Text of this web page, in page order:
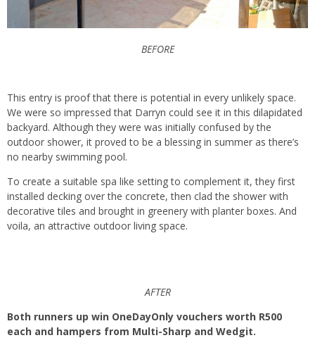
BEFORE
This entry is proof that there is potential in every unlikely space.
We were so impressed that Darryn could see it in this dilapidated
backyard. Although they were was initially confused by the
outdoor shower, it proved to be a blessing in summer as there’s
no nearby swimming pool.
To create a suitable spa like setting to complement it, they first
installed decking over the concrete, then clad the shower with
decorative tiles and brought in greenery with planter boxes. And
voila, an attractive outdoor living space.
AFTER
Both runners up win OneDayOnly vouchers worth R500
each and hampers from Multi-Sharp and Wedgit.